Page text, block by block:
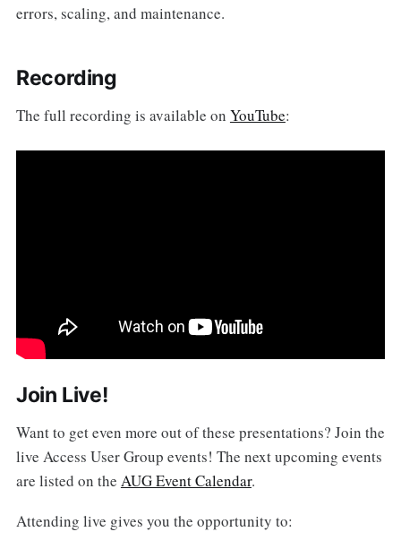
errors, scaling, and maintenance.
Recording
The full recording is available on YouTube:
Join Live!
Want to get even more out of these presentations? Join the
live Access User Group events! The next upcoming events
are listed on the AUG Event Calendar.
Attending live gives you the opportunity to: